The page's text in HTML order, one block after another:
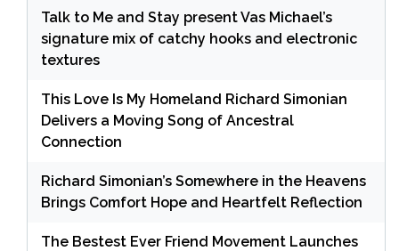
Talk to Me and Stay present Vas Michael’s
signature mix of catchy hooks and electronic
textures
This Love Is My Homeland Richard Simonian
Delivers a Moving Song of Ancestral
Connection
Richard Simonian’s Somewhere in the Heavens
Brings Comfort Hope and Heartfelt Reflection
The Bestest Ever Friend Movement Launches